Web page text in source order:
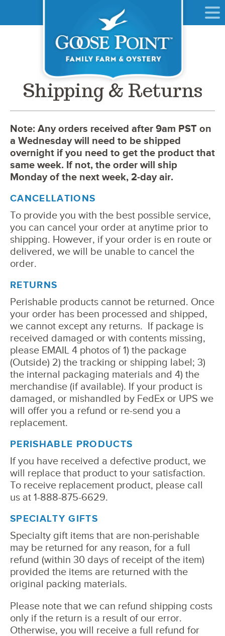
Shipping & Returns
Note: Any orders received after 9am PST on
a Wednesday will need to be shipped
overnight if you need to get the product that
same week. If not, the order will ship
Monday of the next week, 2-day air.
CANCELLATIONS
To provide you with the best possible service,
you can cancel your order at anytime prior to
shipping. However, if your order is en route or
delivered, we will be unable to cancel the
order.
RETURNS
Perishable products cannot be returned. Once
your order has been processed and shipped,
we cannot except any returns. If package is
received damaged or with contents missing,
please EMAIL 4 photos of 1) the package
(Outside) 2) the tracking or shipping label; 3)
the internal packaging materials and 4) the
merchandise (if available). If your product is
damaged, or mishandled by FedEx or UPS we
will offer you a refund or re-send you a
replacement.
PERISHABLE PRODUCTS
If you have received a defective product, we
will replace that product to your satisfaction.
To receive replacement product, please call
us at 1-888-875-6629.
SPECIALTY GIFTS
Specialty gift items that are non-perishable
may be returned for any reason, for a full
refund (within 30 days of receipt of the item)
provided the items are returned with the
original packing materials.
Please note that we can refund shipping costs
only if the return is a result of our error.
Otherwise, you will receive a full refund for